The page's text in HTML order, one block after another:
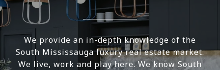
We provide an in-depth knowledge of the
South Mississauga luxury real estate market.
We live, work and play here. We know South